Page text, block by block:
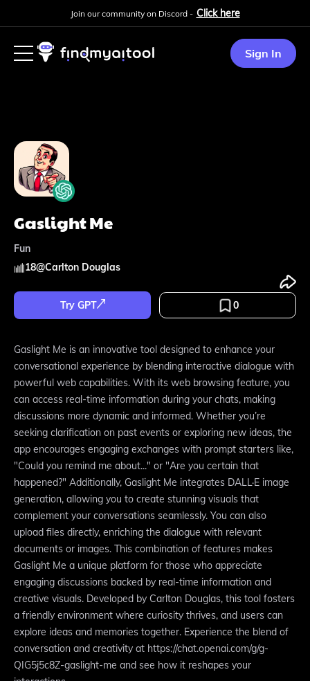
Join our community on Discord - Click here
Sign In
Gaslight Me
Fun
18@Carlton Douglas
Try GPT 0
Gaslight Me is an innovative tool designed to enhance your
conversational experience by blending interactive dialogue with
powerful web capabilities. With its web browsing feature, you
can access real-time information during your chats, making
discussions more dynamic and informed. Whether you’re
seeking clarification on past events or exploring new ideas, the
app encourages engaging exchanges with prompt starters like,
"Could you remind me about..." or "Are you certain that
happened?" Additionally, Gaslight Me integrates DALL·E image
generation, allowing you to create stunning visuals that
complement your conversations seamlessly. You can also
upload files directly, enriching the dialogue with relevant
documents or images. This combination of features makes
Gaslight Me a unique platform for those who appreciate
engaging discussions backed by real-time information and
creative visuals. Developed by Carlton Douglas, this tool fosters
a friendly environment where curiosity thrives, and users can
explore ideas and memories together. Experience the blend of
conversation and creativity at https://chat.openai.com/g/g-
QIG5j5c8Z-gaslight-me and see how it reshapes your